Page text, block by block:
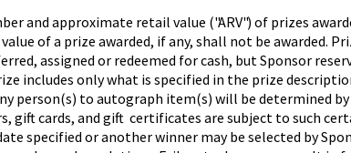
and approximate retail value ("ARV") of prizes
of a prize awarded, if any, shall not be awarded.
assigned or redeemed for cash, but Sponsor
includes only what is specified in the prize
person(s) to autograph item(s) will be determined
gift cards, and gift certificates are subject to such
specified or another winner may be selected by